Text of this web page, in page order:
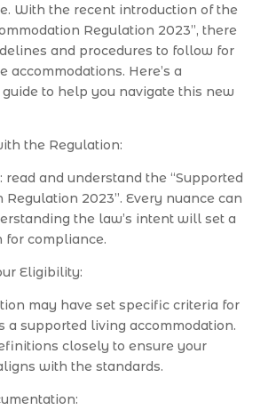
With the recent introduction of the
Regulation 2023”, there
and procedures to follow for
accommodations. Here’s a
to help you navigate this new
the Regulation:
read and understand the “Supported
Regulation 2023”. Every nuance can
the law’s intent will set a
for compliance.
Eligibility:
may have set specific criteria for
a supported living accommodation.
closely to ensure your
with the standards.